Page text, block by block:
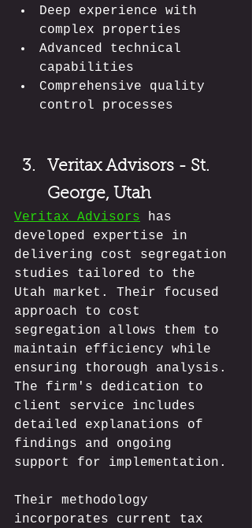
Deep experience with
complex properties
Advanced technical
capabilities
Comprehensive quality
control processes
Veritax Advisors - St.
George, Utah
Veritax Advisors has
developed expertise in
delivering cost segregation
studies tailored to the
Utah market. Their focused
approach to cost
segregation allows them to
maintain efficiency while
ensuring thorough analysis.
The firm's dedication to
client service includes
detailed explanations of
findings and ongoing
support for implementation.
Their methodology
incorporates current tax